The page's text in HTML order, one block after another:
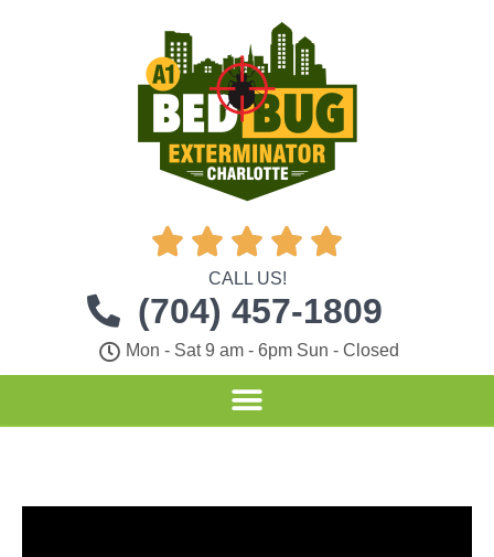
    
CALL US!
(704) 457-1809
Mon - Sat 9 am - 6pm Sun - Closed